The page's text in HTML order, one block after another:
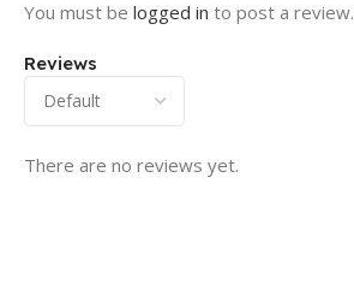
Reviews
There are no reviews yet.
You must be logged in to post a review.